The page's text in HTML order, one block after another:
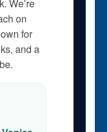
We’re
on
for
and a